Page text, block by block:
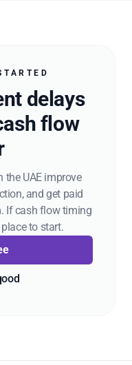
delays
flow
the UAE improve
and get paid
If cash flow timing
to start.